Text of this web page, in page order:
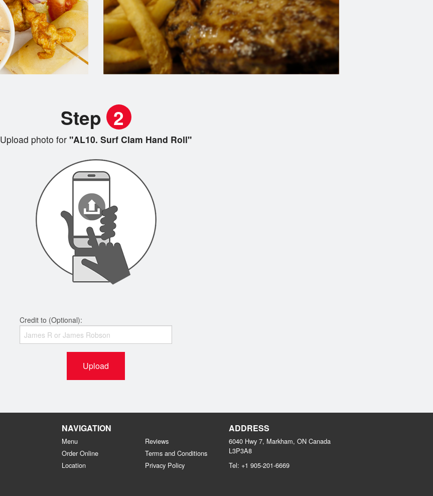
Step 2
Upload photo for "AL10. Surf Clam Hand Roll"
Credit to (Optional):
Upload
NAVIGATION
Menu
Order Online
Location
Reviews
Terms and Conditions
Privacy Policy
ADDRESS
6040 Hwy 7, Markham, ON Canada
L3P3A8
Tel: +1 905-201-6669